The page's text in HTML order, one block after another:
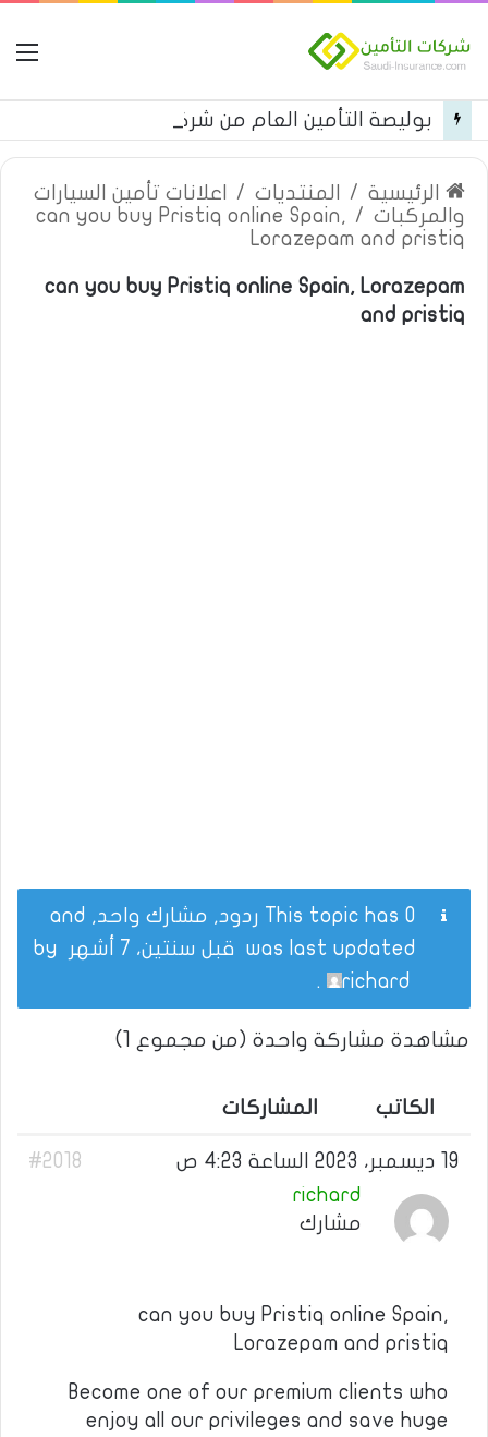
الرئيسية / المنتديات /
اعلانات تأمين السيارات
والمركبات /
can you buy Pristiq online Spain,
Lorazepam and pristiq
can you buy Pristiq online Spain, Lorazepam
and pristiq
This topic has 0 ردود, مشارك واحد, and
was last updated قبل سنتين، 7 أشهر
richard
.
مشاهدة مشاركة واحدة (من مجموع 1)
الكاتب المشاركات
19 ديسمبر، 2023 الساعة 4:23 ص
#2018
richard
مشارك
can you buy Pristiq online Spain,
Lorazepam and pristiq
Become one of our premium clients who
enjoy all our privileges and save huge